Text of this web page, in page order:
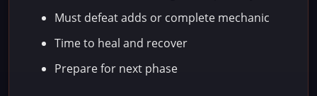
Must defeat adds or complete mechanic
Time to heal and recover
Prepare for next phase